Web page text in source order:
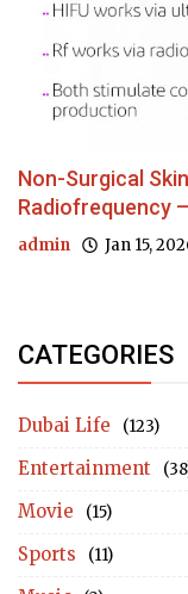
Non-Surgical
Radiofrequency
admin Jan 15,
CATEGORIES
Dubai Life (123)
Entertainment
Movie (15)
Sports (11)